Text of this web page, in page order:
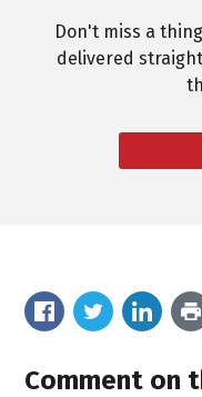
Don't miss a
delivered
Comment on